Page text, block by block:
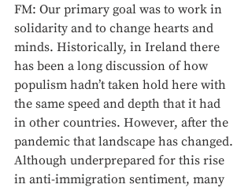
FM: Our primary goal was to work in
solidarity and to change hearts and
minds. Historically, in Ireland there
has been a long discussion of how
populism hadn’t taken hold here with
the same speed and depth that it had
in other countries. However, after the
pandemic that landscape has changed.
Although underprepared for this rise
in anti-immigration sentiment, many